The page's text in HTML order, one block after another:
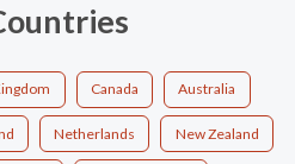
Canada Australia
Netherlands New Zealand